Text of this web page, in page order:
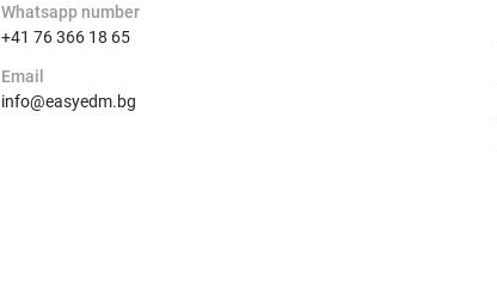
Whatsapp number
+41 76 366 18 65
Email
info@easyedm.bg